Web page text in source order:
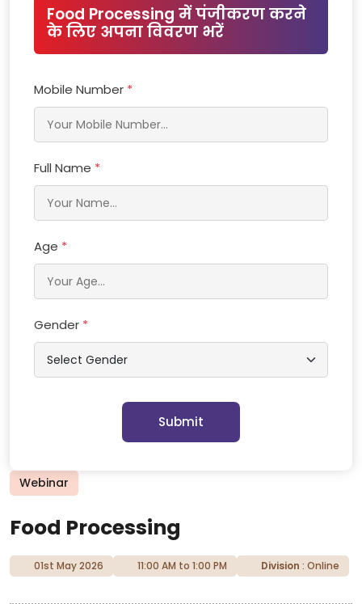
Webinar
Food Processing
01st May 2026 11:00 AM to 1:00 PM Division : Online
Food Processing में पंजीकरण करने
के लिए अपना विवरण भरें
Mobile Number *
Full Name *
Age *
Gender *
Submit